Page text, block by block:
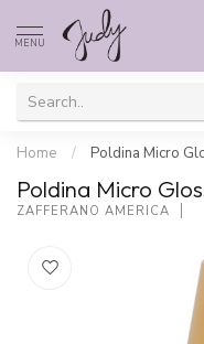
MENU
Home / Poldina Micro
Poldina Micro
ZAFFERANO AMERICA